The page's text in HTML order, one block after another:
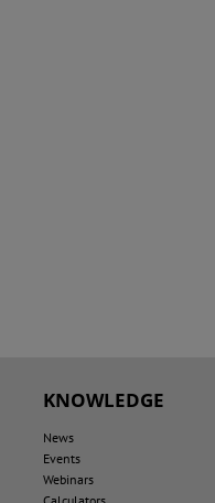
KNOWLEDGE
News
Events
Webinars